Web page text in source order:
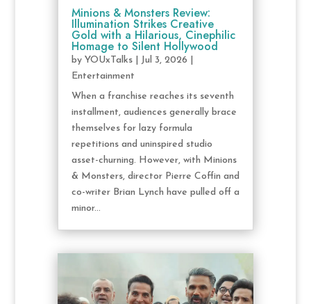
Minions & Monsters Review:
Illumination Strikes Creative
Gold with a Hilarious, Cinephilic
Homage to Silent Hollywood
by YOUxTalks| Jul 3, 2026
Entertainment
When a franchise reaches its seventh
installment, audiences generally brace
themselves for lazy formula
repetitions and uninspired studio
asset-churning. However, with Minions
& Monsters, director Pierre Coffin and
co-writer Brian Lynch have pulled off a
minor...